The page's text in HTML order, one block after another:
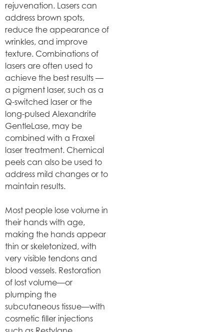
rejuvenation. Lasers can
address brown spots,
reduce the appearance of
wrinkles, and improve
texture. Combinations of
lasers are often used to
achieve the best results —
a pigment laser, such as a
Q-switched laser or the
long-pulsed Alexandrite
GentleLase, may be
combined with a Fraxel
laser treatment. Chemical
peels can also be used to
address mild changes or to
maintain results.
Most people lose volume in
their hands with age,
making the hands appear
thin or skeletonized, with
very visible tendons and
blood vessels. Restoration
of lost volume—or
plumping the
subcutaneous tissue—with
cosmetic filler injections